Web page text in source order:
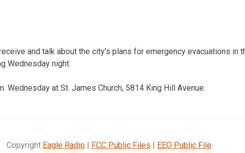
and talk about the city’s plans for emergency evacuations in
Wednesday night.
Wednesday at St. James Church, 5814 King Hill Avenue.
Copyright Eagle Radio| FCC Public Files | EEO Public File